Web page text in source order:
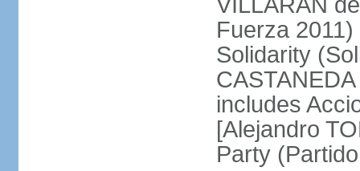
Fuerza
Solidarity
includes
[Alejandro
Party